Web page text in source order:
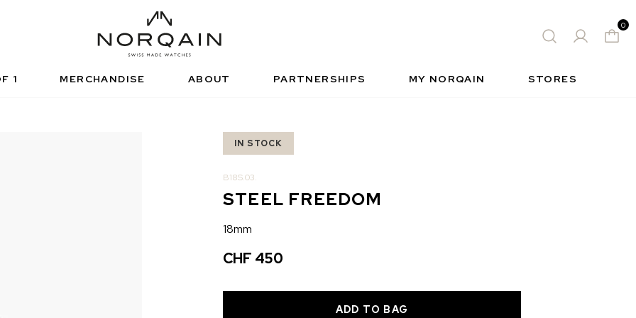
0
1 MERCHANDISE ABOUT PARTNERSHIPS MY NORQAIN STORES
SPORTS WATCH FUNCTIONAL SPORTS WATCH FREE-SPIRIT SPORTS WATCH
NORQAIN VALUES
RETAILERS NORQAIN BOUTIQUES
IN STOCK
B18S.03.
STEEL FREEDOM
18mm
CHF 450